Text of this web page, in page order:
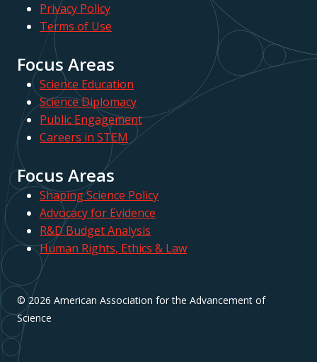
Privacy Policy
Terms of Use
Focus Areas
Science Education
Science Diplomacy
Public Engagement
Careers in STEM
Focus Areas
Shaping Science Policy
Advocacy for Evidence
R&D Budget Analysis
Human Rights, Ethics & Law
© 2026 American Association for the Advancement of
Science